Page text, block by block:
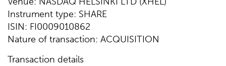
Instrument type: SHARE
ISIN: FI0009010862
Nature of transaction: ACQUISITION
Transaction details